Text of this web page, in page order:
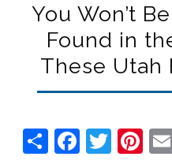
You Won’t
Found in
These Utah
Share FacebookTwitter